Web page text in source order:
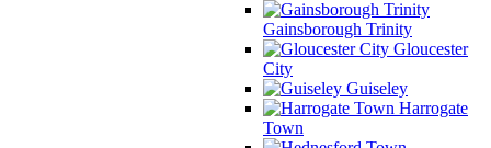
Gainsborough Trinity
Gloucester
City
Guiseley
Harrogate
Town